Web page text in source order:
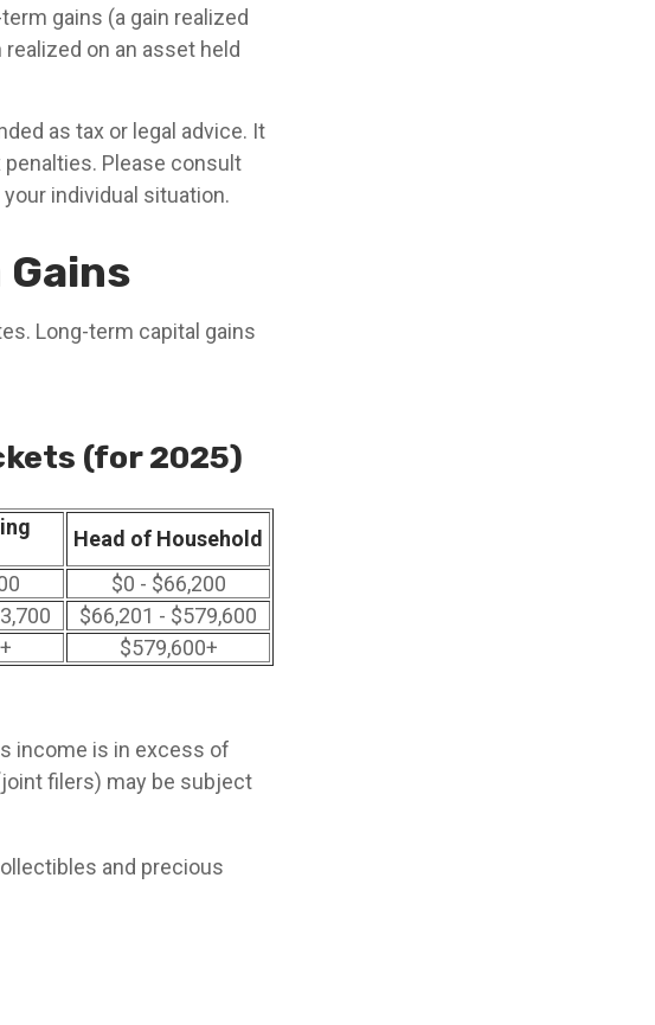
gains (a gain realized
on an asset held
as tax or legal advice. It
Please consult
individual situation.
Long-term capital gains
(for 2025)
Head of Household
$0 - $66,200
$66,201 - $579,600
$579,600+
income is in excess of
filers) may be subject
and precious